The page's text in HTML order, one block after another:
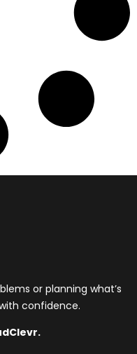
or planning what’s
confidence.